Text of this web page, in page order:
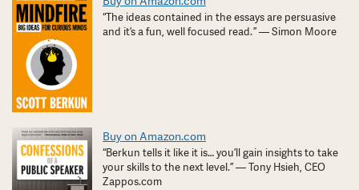
“The ideas contained in the essays are persuasive
and it’s a fun, well focused read. ” — Simon Moore
Buy on Amazon.com
“Berkun tells it like it is… you’ll gain insights to take
your skills to the next level.” — Tony Hsieh, CEO
Zappos.com